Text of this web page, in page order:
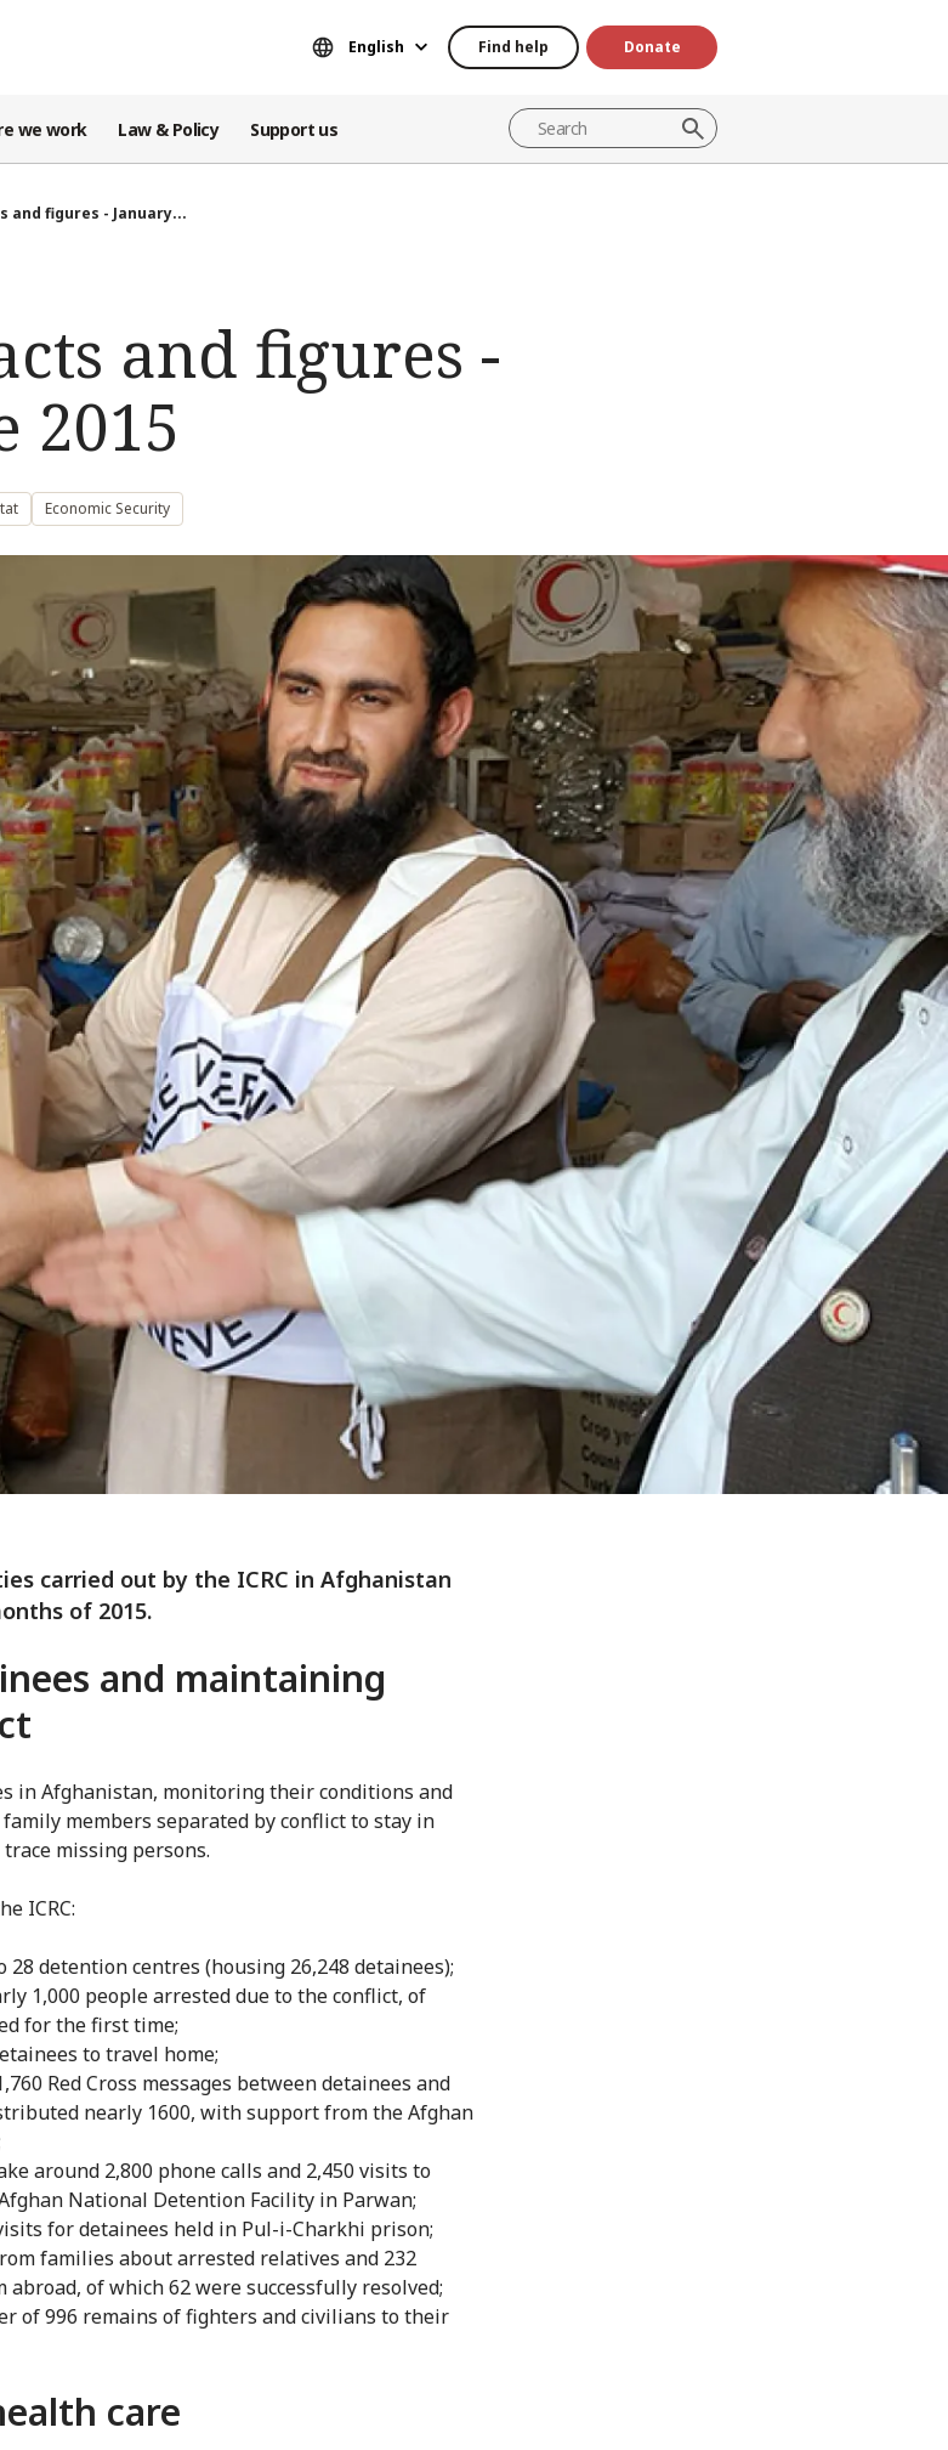
English Find help Donate
we work Law & Policy Support us
and figures - January...
and figures -
2015
Economic Security
carried out by the ICRC in Afghanistan
of 2015.
and maintaining
in Afghanistan, monitoring their conditions and
members separated by conflict to stay in
missing persons.
ICRC:
28 detention centres (housing 26,248 detainees);
1,000 people arrested due to the conflict, of
for the first time;
to travel home;
Red Cross messages between detainees and
nearly 1600, with support from the Afghan
around 2,800 phone calls and 2,450 visits to
National Detention Facility in Parwan;
for detainees held in Pul-i-Charkhi prison;
families about arrested relatives and 232
of which 62 were successfully resolved;
of 996 remains of fighters and civilians to their
care